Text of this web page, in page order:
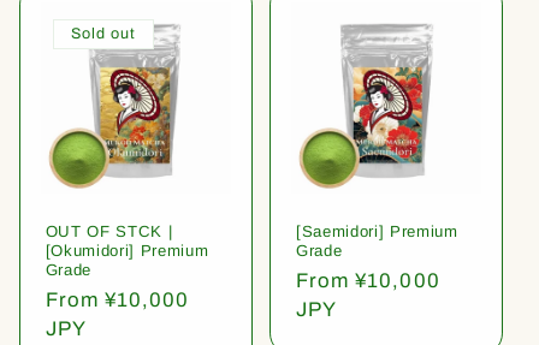
Sold out
OUT OF STCK |
[Okumidori] Premium
Grade
Regular
price
From ¥10,000
JPY
[Saemidori] Premium
Grade
Regular
price
From ¥10,000
JPY